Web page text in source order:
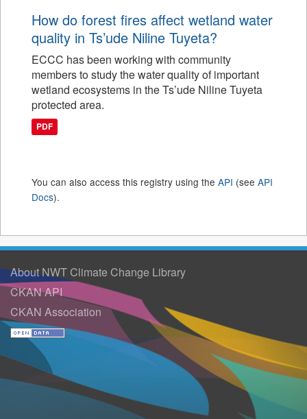
How do forest fires affect wetland water
quality in Ts’ude Niline Tuyeta?
ECCC has been working with community
members to study the water quality of important
wetland ecosystems in the Ts’ude Niline Tuyeta
protected area.
PDF
You can also access this registry using the API (see API
Docs).
About NWT Climate Change Library
CKAN API
CKAN Association